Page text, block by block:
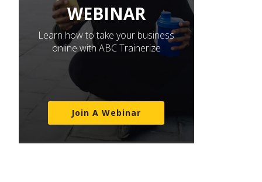
WEBINAR
Learn how to take your business
online with ABC Trainerize
Join A Webinar